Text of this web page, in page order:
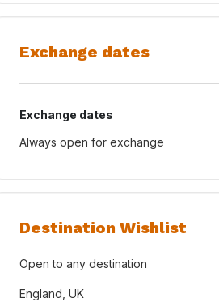
Exchange dates
Exchange dates
Always open for exchange
Destination Wishlist
Open to any destination
England, UK